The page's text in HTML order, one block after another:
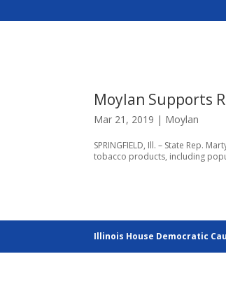
Moylan Supports
Mar 21, 2019 | Moylan
SPRINGFIELD, Ill. – State Rep.
tobacco products, including
Illinois House Democratic